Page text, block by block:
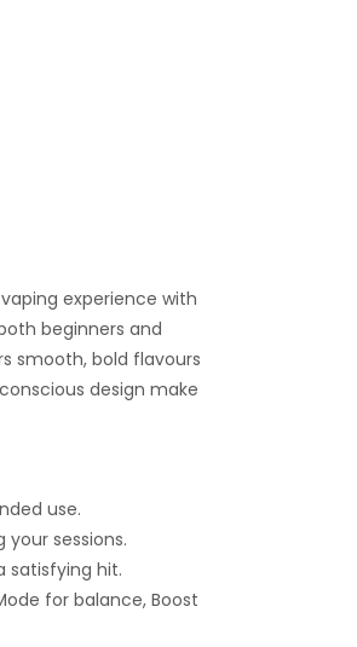
experience with
beginners and
smooth, bold flavours
design make
use.
your sessions.
satisfying hit.
for balance, Boost